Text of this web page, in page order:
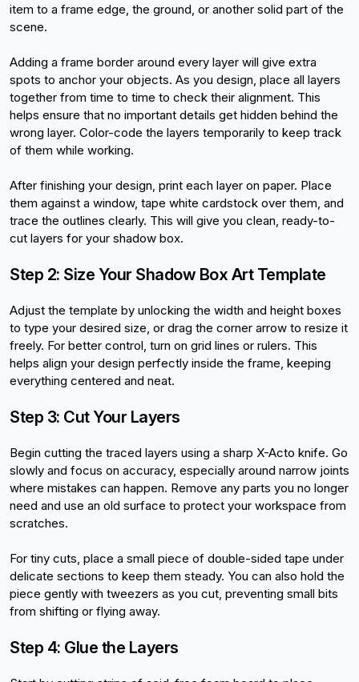
item to a frame edge, the ground, or another solid part of the
scene.
Adding a frame border around every layer will give extra
spots to anchor your objects. As you design, place all layers
together from time to time to check their alignment. This
helps ensure that no important details get hidden behind the
wrong layer. Color-code the layers temporarily to keep track
of them while working.
After finishing your design, print each layer on paper. Place
them against a window, tape white cardstock over them, and
trace the outlines clearly. This will give you clean, ready-to-
cut layers for your shadow box.
Step 2: Size Your Shadow Box Art Template
Adjust the template by unlocking the width and height boxes
to type your desired size, or drag the corner arrow to resize it
freely. For better control, turn on grid lines or rulers. This
helps align your design perfectly inside the frame, keeping
everything centered and neat.
Step 3: Cut Your Layers
Begin cutting the traced layers using a sharp X-Acto knife. Go
slowly and focus on accuracy, especially around narrow joints
where mistakes can happen. Remove any parts you no longer
need and use an old surface to protect your workspace from
scratches.
For tiny cuts, place a small piece of double-sided tape under
delicate sections to keep them steady. You can also hold the
piece gently with tweezers as you cut, preventing small bits
from shifting or flying away.
Step 4: Glue the Layers